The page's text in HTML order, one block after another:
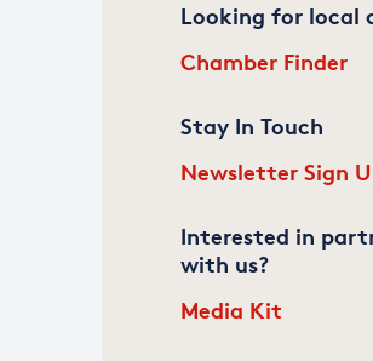
Looking for local
Chamber Finder
Stay In Touch
Newsletter Sign
Interested in
with us?
Media Kit